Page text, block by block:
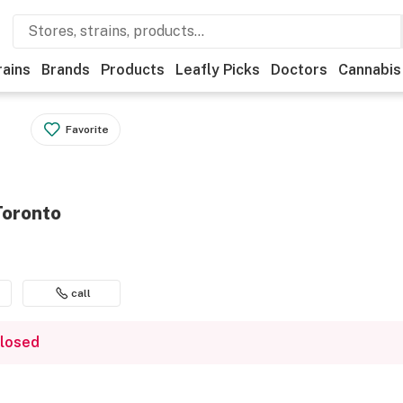
Brands Products Leafly Picks Doctors Cannabis
Favorite
call